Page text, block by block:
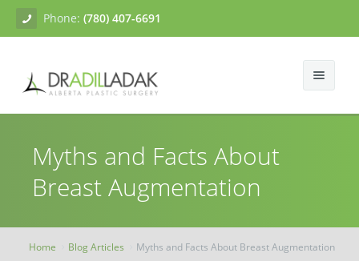
Phone: (780) 407-6691
Gallery
Blogs
Facial Surgery
Facelift
Breast Augmentation
Body Contouring
Myths and Facts About
Breast Augmentation
Home Blog Articles Myths and Facts About Breast Augmentation